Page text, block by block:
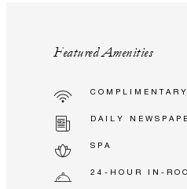
Featured Amenities
DAILY
SPA
24-HOUR IN-